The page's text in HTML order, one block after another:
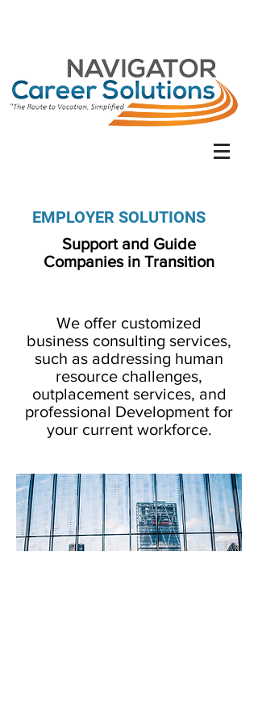
EMPLOYER SOLUTIONS
Support and Guide
Companies in Transition
We offer customized
business consulting services,
such as addressing human
resource challenges,
outplacement services, and
professional Development for
your current workforce.